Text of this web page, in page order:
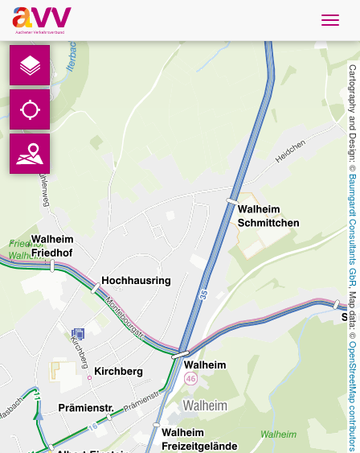
English
Downloads
Contact
Privacy
Legal information
Cartography and Design: ©
Baumgardt Consultants GbR
, Map data: ©
OpenStreetMap contributors